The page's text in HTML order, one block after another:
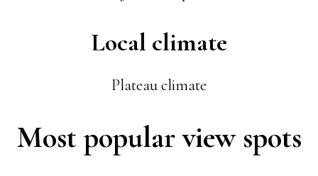
Local climate
Plateau climate
Most popular view spots